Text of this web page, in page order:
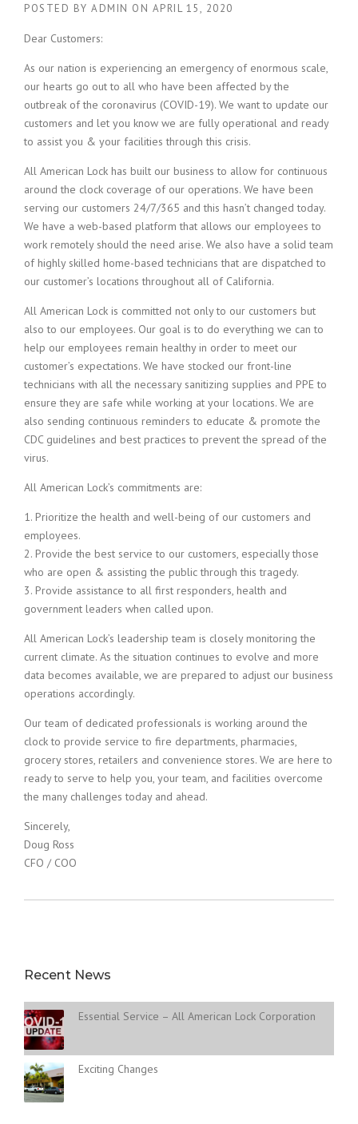
POSTED BY ADMIN ON APRIL 15, 2020
Dear Customers:
As our nation is experiencing an emergency of enormous scale,
our hearts go out to all who have been affected by the
outbreak of the coronavirus (COVID-19). We want to update our
customers and let you know we are fully operational and ready
to assist you & your facilities through this crisis.
All American Lock has built our business to allow for continuous
around the clock coverage of our operations. We have been
serving our customers 24/7/365 and this hasn’t changed today.
We have a web-based platform that allows our employees to
work remotely should the need arise. We also have a solid team
of highly skilled home-based technicians that are dispatched to
our customer’s locations throughout all of California.
All American Lock is committed not only to our customers but
also to our employees. Our goal is to do everything we can to
help our employees remain healthy in order to meet our
customer’s expectations. We have stocked our front-line
technicians with all the necessary sanitizing supplies and PPE to
ensure they are safe while working at your locations. We are
also sending continuous reminders to educate & promote the
CDC guidelines and best practices to prevent the spread of the
virus.
All American Lock’s commitments are:
1. Prioritize the health and well-being of our customers and
employees.
2. Provide the best service to our customers, especially those
who are open & assisting the public through this tragedy.
3. Provide assistance to all first responders, health and
government leaders when called upon.
All American Lock’s leadership team is closely monitoring the
current climate. As the situation continues to evolve and more
data becomes available, we are prepared to adjust our business
operations accordingly.
Our team of dedicated professionals is working around the
clock to provide service to fire departments, pharmacies,
grocery stores, retailers and convenience stores. We are here to
ready to serve to help you, your team, and facilities overcome
the many challenges today and ahead.
Sincerely,
Doug Ross
CFO / COO
Recent News
Essential Service – All American Lock Corporation
Exciting Changes